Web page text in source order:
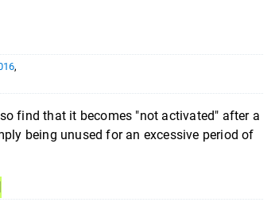
,
find that it becomes "not activated" after a
being unused for an excessive period of